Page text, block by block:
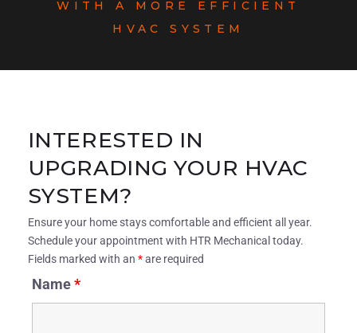
WITH A MORE EFFICIENT
HVAC SYSTEM
INTERESTED IN
UPGRADING YOUR HVAC
SYSTEM?
Ensure your home stays comfortable and efficient all year.
Schedule your appointment with HTR Mechanical today.
Fields marked with an *are required
Name*